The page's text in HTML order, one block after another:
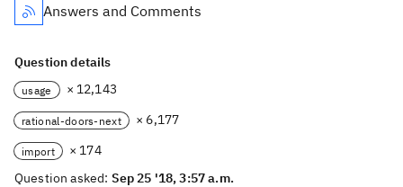
Answers and Comments
Question details
usage × 12,143
rational-doors-next × 6,177
import
× 174
Question asked: Sep 25 '18, 3:57 a.m.